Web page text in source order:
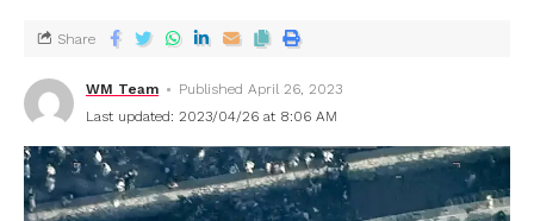
WM Team
Published April 26, 2023
Last updated: 2023/04/26 at 8:06 AM
Share